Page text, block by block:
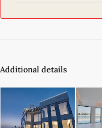
Additional details